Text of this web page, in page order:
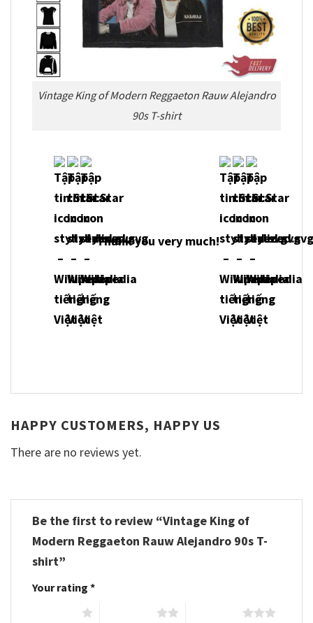
Vintage King of Modern Reggaeton Rauw Alejandro
90s T-shirt
Thank you very much!
HAPPY CUSTOMERS, HAPPY US
There are no reviews yet.
Be the first to review “Vintage King of
Modern Reggaeton Rauw Alejandro 90s T-
shirt”
Your rating *